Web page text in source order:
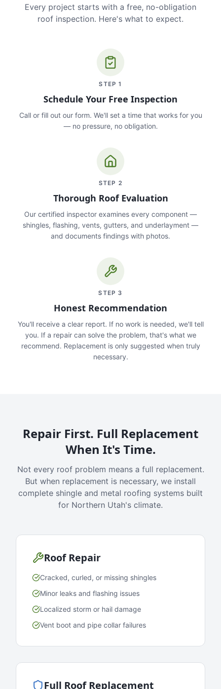
Every project starts with a free, no-obligation
roof inspection. Here's what to expect.
STEP1
Schedule Your Free Inspection
Call or fill out our form. We'll set a time that works for you
— no pressure, no obligation.
STEP 2
Thorough Roof Evaluation
Our certified inspector examines every component —
shingles, flashing, vents, gutters, and underlayment —
and documents findings with photos.
STEP 3
Honest Recommendation
You'll receive a clear report. If no work is needed, we'll tell
you. If a repair can solve the problem, that's what we
recommend. Replacement is only suggested when truly
necessary.
Repair First. Full Replacement
When It's Time.
Not every roof problem means a full replacement.
But when replacement is necessary, we install
complete shingle and metal roofing systems built
for Northern Utah's climate.
Roof Repair
Cracked, curled, or missing shingles
Minor leaks and flashing issues
Localized storm or hail damage
Vent boot and pipe collar failures
Full Roof Replacement